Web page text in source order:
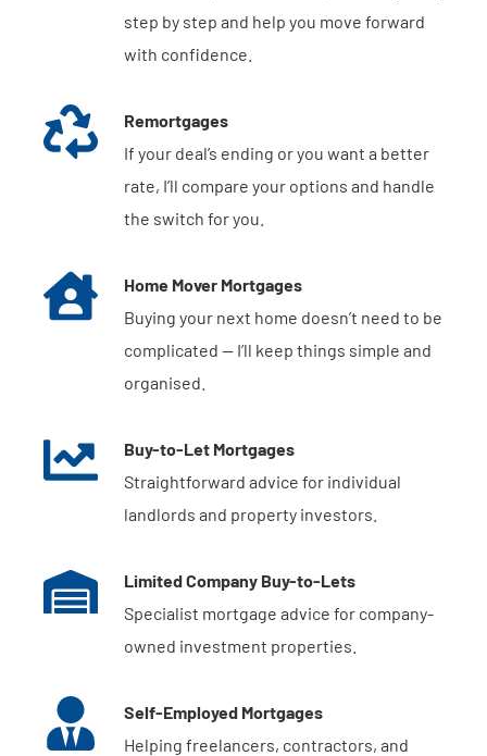
step by step and help you move forward
with confidence.
Remortgages
If your deal’s ending or you want a better
rate, I’ll compare your options and handle
the switch for you.
Home Mover Mortgages
Buying your next home doesn’t need to be
complicated — I’ll keep things simple and
organised.
Buy-to-Let Mortgages
Straightforward advice for individual
landlords and property investors.
Limited Company Buy-to-Lets
Specialist mortgage advice for company-
owned investment properties.
Self-Employed Mortgages
Helping freelancers, contractors, and